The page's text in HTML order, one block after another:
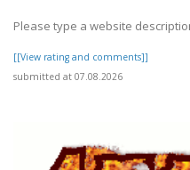
Please type a website
[[View rating and comments]]
submitted at 07.08.2026